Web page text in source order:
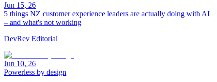
Jun 15, 26
5 things NZ customer experience leaders are actually doing with AI
– and what's not working
DevRev Editorial
Jun 10, 26
Powerless by design